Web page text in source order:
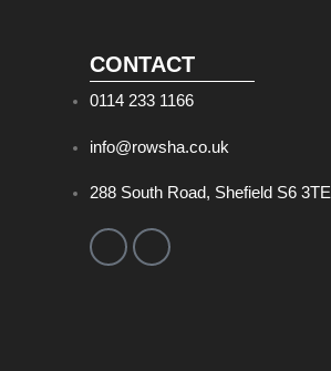
CONTACT
0114 233 1166
info@rowsha.co.uk
288 South Road, Shefield S6 3TE